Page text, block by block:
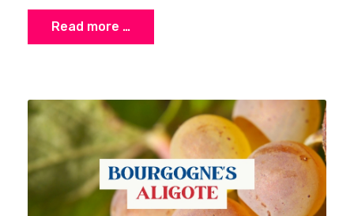
Read more …